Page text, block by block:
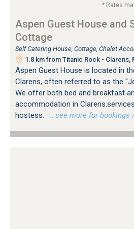
* Rates
Aspen Guest House and
Cottage
Self Catering House, Cottage, Chalet
1.8 km from Titanic Rock - Clarens,
Aspen Guest House is located in
Clarens, often referred to as the
We offer both bed and breakfast
accommodation in
hostess.
…see more for bookings